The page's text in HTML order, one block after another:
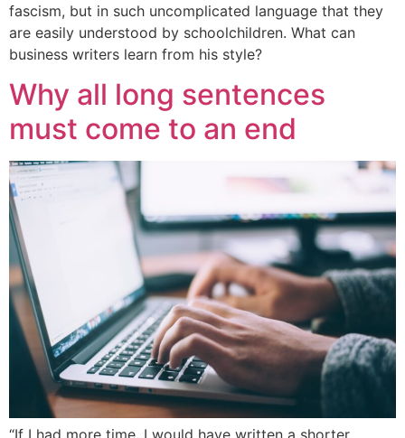
fascism, but in such uncomplicated language that they
are easily understood by schoolchildren. What can
business writers learn from his style?
Why all long sentences
must come to an end
“If I had more time, I would have written a shorter